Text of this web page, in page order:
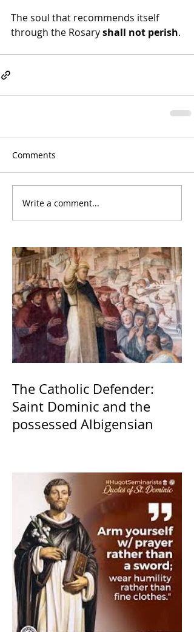
The soul that recommends itself
through the Rosary shall not perish.
Comments
Write a comment...
The Catholic Defender:
Saint Dominic and the
possessed Albigensian